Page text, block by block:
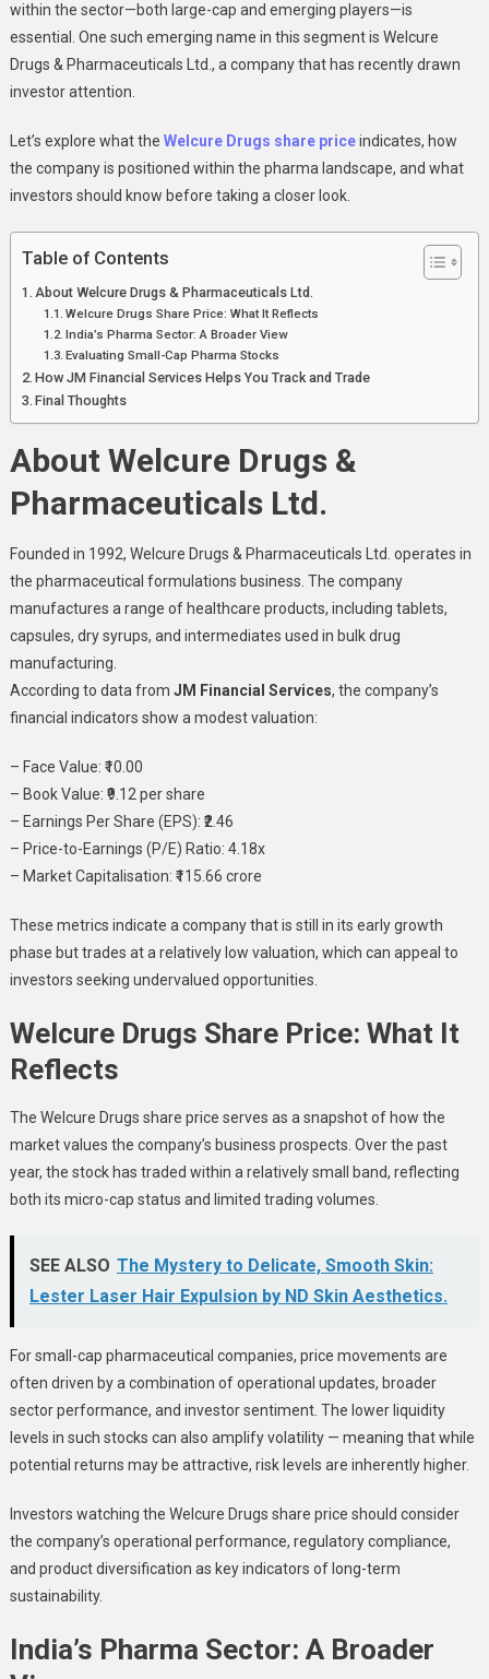
within the sector—both large-cap and emerging players—is
essential. One such emerging name in this segment is Welcure
Drugs & Pharmaceuticals Ltd., a company that has recently drawn
investor attention.
Let’s explore what the Welcure Drugs share priceindicates, how
the company is positioned within the pharma landscape, and what
investors should know before taking a closer look.
Table of Contents
About Welcure Drugs & Pharmaceuticals Ltd.
Welcure Drugs Share Price: What It Reflects
India’s Pharma Sector: A Broader View
Evaluating Small-Cap Pharma Stocks
How JM Financial Services Helps You Track and Trade
Final Thoughts
About Welcure Drugs &
Pharmaceuticals Ltd.
Founded in 1992, Welcure Drugs & Pharmaceuticals Ltd. operates in
the pharmaceutical formulations business. The company
manufactures a range of healthcare products, including tablets,
capsules, dry syrups, and intermediates used in bulk drug
manufacturing.
According to data from JM Financial Services, the company’s
financial indicators show a modest valuation:
– Face Value: ₹10.00
– Book Value: ₹9.12 per share
– Earnings Per Share (EPS): ₹2.46
– Price-to-Earnings (P/E) Ratio: 4.18x
– Market Capitalisation: ₹115.66 crore
These metrics indicate a company that is still in its early growth
phase but trades at a relatively low valuation, which can appeal to
investors seeking undervalued opportunities.
Welcure Drugs Share Price: What It
Reflects
The Welcure Drugs share price serves as a snapshot of how the
market values the company’s business prospects. Over the past
year, the stock has traded within a relatively small band, reflecting
both its micro-cap status and limited trading volumes.
SEE ALSO The Mystery to Delicate, Smooth Skin:
Lester Laser Hair Expulsion by ND Skin Aesthetics.
For small-cap pharmaceutical companies, price movements are
often driven by a combination of operational updates, broader
sector performance, and investor sentiment. The lower liquidity
levels in such stocks can also amplify volatility — meaning that while
potential returns may be attractive, risk levels are inherently higher.
Investors watching the Welcure Drugs share price should consider
the company’s operational performance, regulatory compliance,
and product diversification as key indicators of long-term
sustainability.
India’s Pharma Sector: A Broader